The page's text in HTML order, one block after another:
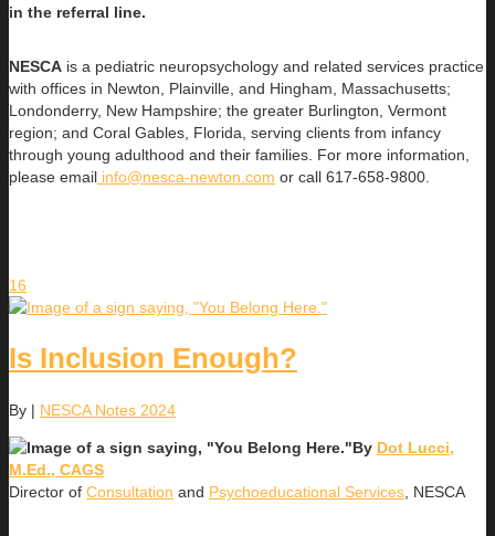
in the referral line.
NESCA is a pediatric neuropsychology and related services practice
with offices in Newton, Plainville, and Hingham, Massachusetts;
Londonderry, New Hampshire; the greater Burlington, Vermont
region; and Coral Gables, Florida, serving clients from infancy
through young adulthood and their families. For more information,
please email info@nesca-newton.com or call 617-658-9800.
16
Is Inclusion Enough?
By | NESCA Notes 2024
By Dot Lucci,
M.Ed., CAGS
Director of Consultation and Psychoeducational Services , NESCA